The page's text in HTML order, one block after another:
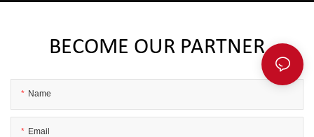
BECOME OUR PARTNER
Name
Email